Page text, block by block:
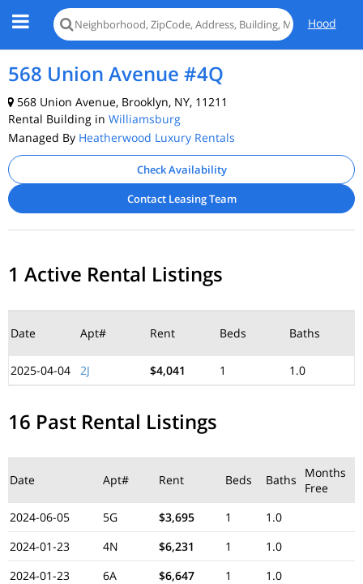
Hood
568 Union Avenue #4Q
568 Union Avenue, Brooklyn, NY, 11211
Rental Building in Williamsburg
Managed By Heatherwood Luxury Rentals
Check Availability
Contact Leasing Team
1 Active Rental Listings
Date Apt# Rent Beds Baths
2025-04-04
2J $4,041 1 1.0
16 Past Rental Listings
Date Apt# Rent Beds Baths
Months
Free
2024-06-05
5G $3,695 1
1.0
2024-01-23
4N $6,231 1
1.0
2024-01-23
6A $6,647 1
1.0